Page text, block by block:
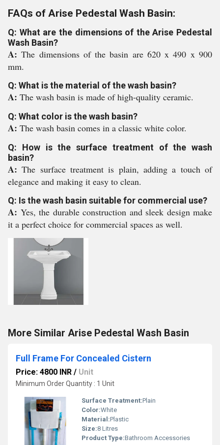
FAQs of Arise Pedestal Wash Basin:
Q: What are the dimensions of the Arise Pedestal
Wash Basin?
A:The dimensions of the basin are 620 x 490 x 900
mm.
Q: What is the material of the wash basin?
A: The wash basin is made of high-quality ceramic.
Q: What color is the wash basin?
A: The wash basin comes in a classic white color.
Q: How is the surface treatment of the wash
basin?
A:The surface treatment is plain, adding a touch of
elegance and making it easy to clean.
Q: Is the wash basin suitable for commercial use?
A: Yes, the durable construction and sleek design make
it a perfect choice for commercial spaces as well.
More Similar Arise Pedestal Wash Basin
Full Frame For Concealed Cistern
Price: 4800 INR / Unit
Minimum Order Quantity : 1 Unit
Surface Treatment:Plain
Color:White
Material:Plastic
Size:8 Litres
Product Type:Bathroom Accessories